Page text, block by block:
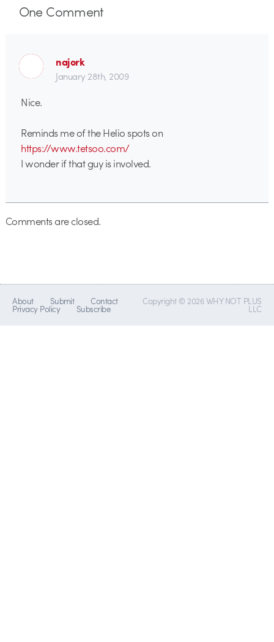
OneComment
najork
January 28th, 2009
Nice.
Reminds me of the Helio spots on
https://www.tetsoo.com/
I wonder if that guy is involved.
Comments are closed.
About Submit Contact
Privacy Policy Subscribe
Copyright © 2026 WHY NOT PLUS
LLC